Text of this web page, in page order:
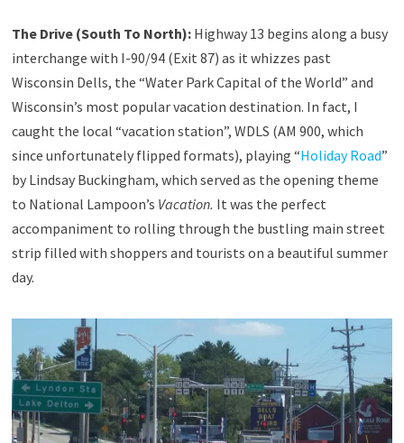
The Drive (South To North):Highway 13 begins along a busy
interchange with I-90/94 (Exit 87) as it whizzes past
Wisconsin Dells, the “Water Park Capital of the World” and
Wisconsin’s most popular vacation destination. In fact, I
caught the local “vacation station”, WDLS (AM 900, which
since unfortunately flipped formats), playing “Holiday Road”
by Lindsay Buckingham, which served as the opening theme
to National Lampoon’s Vacation. It was the perfect
accompaniment to rolling through the bustling main street
strip filled with shoppers and tourists on a beautiful summer
day.